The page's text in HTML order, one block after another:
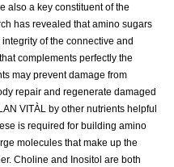
also a key constituent of the
has revealed that amino sugars
of the connective and
complements perfectly the
may prevent damage from
repair and regenerate damaged
VITÀL by other nutrients helpful
is required for building amino
molecules that make up the
Choline and Inositol are both